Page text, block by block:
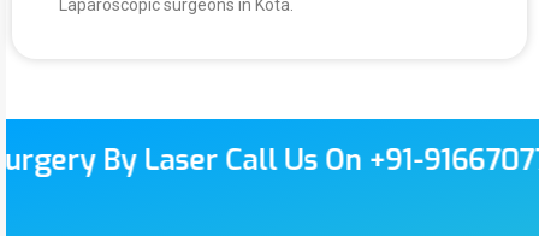
Laparoscopic surgeons in Kota.
Call Us On +91-9166707739